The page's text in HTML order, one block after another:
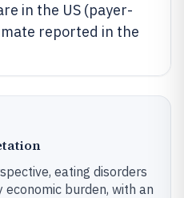
in the US (payer-
reported in the
eating disorders
economic burden, with an